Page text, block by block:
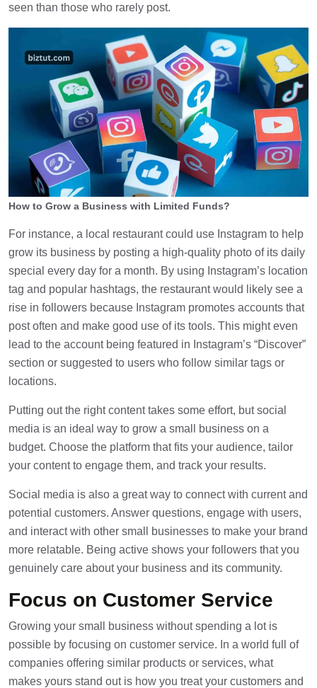
seen than those who rarely post.
How to Grow a Business with Limited Funds?
For instance, a local restaurant could use Instagram to help
grow its business by posting a high-quality photo of its daily
special every day for a month. By using Instagram’s location
tag and popular hashtags, the restaurant would likely see a
rise in followers because Instagram promotes accounts that
post often and make good use of its tools. This might even
lead to the account being featured in Instagram’s “Discover”
section or suggested to users who follow similar tags or
locations.
Putting out the right content takes some effort, but social
media is an ideal way to grow a small business on a
budget. Choose the platform that fits your audience, tailor
your content to engage them, and track your results.
Social media is also a great way to connect with current and
potential customers. Answer questions, engage with users,
and interact with other small businesses to make your brand
more relatable. Being active shows your followers that you
genuinely care about your business and its community.
Focus on Customer Service
Growing your small business without spending a lot is
possible by focusing on customer service. In a world full of
companies offering similar products or services, what
makes yours stand out is how you treat your customers and